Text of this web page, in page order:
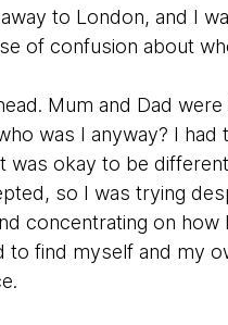
to London, and I
of confusion about
Mum and Dad
was I anyway? I had
okay to be
so I was trying
concentrating on how
find myself and my